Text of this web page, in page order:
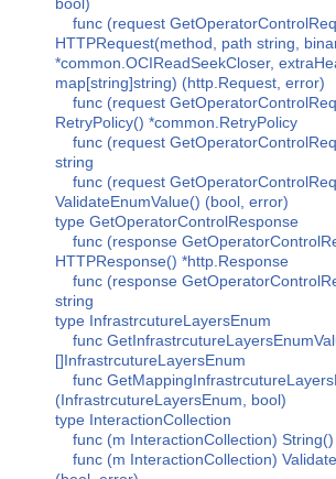
func (request
HTTPRequest(method, path string,
*common.OCIReadSeekCloser,
map[string]string) (http.Request, error)
func (request
RetryPolicy() *common.RetryPolicy
func (request
string
func (request
ValidateEnumValue() (bool, error)
type GetOperatorControlResponse
func (response
HTTPResponse() *http.Response
func (response
string
type InfrastrcutureLayersEnum
func
[]InfrastrcutureLayersEnum
func
(InfrastrcutureLayersEnum, bool)
type InteractionCollection
func (m InteractionCollection)
func (m InteractionCollection)